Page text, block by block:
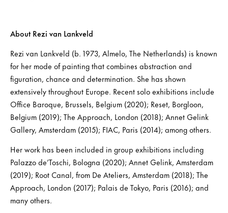
About Rezi van Lankveld
Rezi van Lankveld (b. 1973, Almelo, The Netherlands) is known
for her mode of painting that combines abstraction and
figuration, chance and determination. She has shown
extensively throughout Europe. Recent solo exhibitions include
Office Baroque, Brussels, Belgium (2020); Reset, Borgloon,
Belgium (2019); The Approach, London (2018); Annet Gelink
Gallery, Amsterdam (2015); FIAC, Paris (2014); among others.
Her work has been included in group exhibitions including
Palazzo de’Toschi, Bologna (2020); Annet Gelink, Amsterdam
(2019); Root Canal, from De Ateliers, Amsterdam (2018); The
Approach, London (2017); Palais de Tokyo, Paris (2016); and
many others.